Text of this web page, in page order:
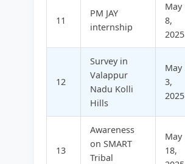
11
PM JAY
internship
May
8,
2025
12
Survey in
Valappur
Nadu Kolli
Hills
May
3,
2025
13
Awareness
on SMART
Tribal
May
18,